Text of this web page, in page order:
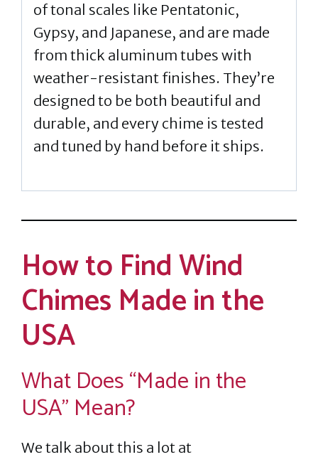
of tonal scales like Pentatonic,
Gypsy, and Japanese, and are made
from thick aluminum tubes with
weather-resistant finishes. They’re
designed to be both beautiful and
durable, and every chime is tested
and tuned by hand before it ships.
How to Find Wind
Chimes Made in the
USA
What Does “Made in the
USA” Mean?
We talk about this a lot at